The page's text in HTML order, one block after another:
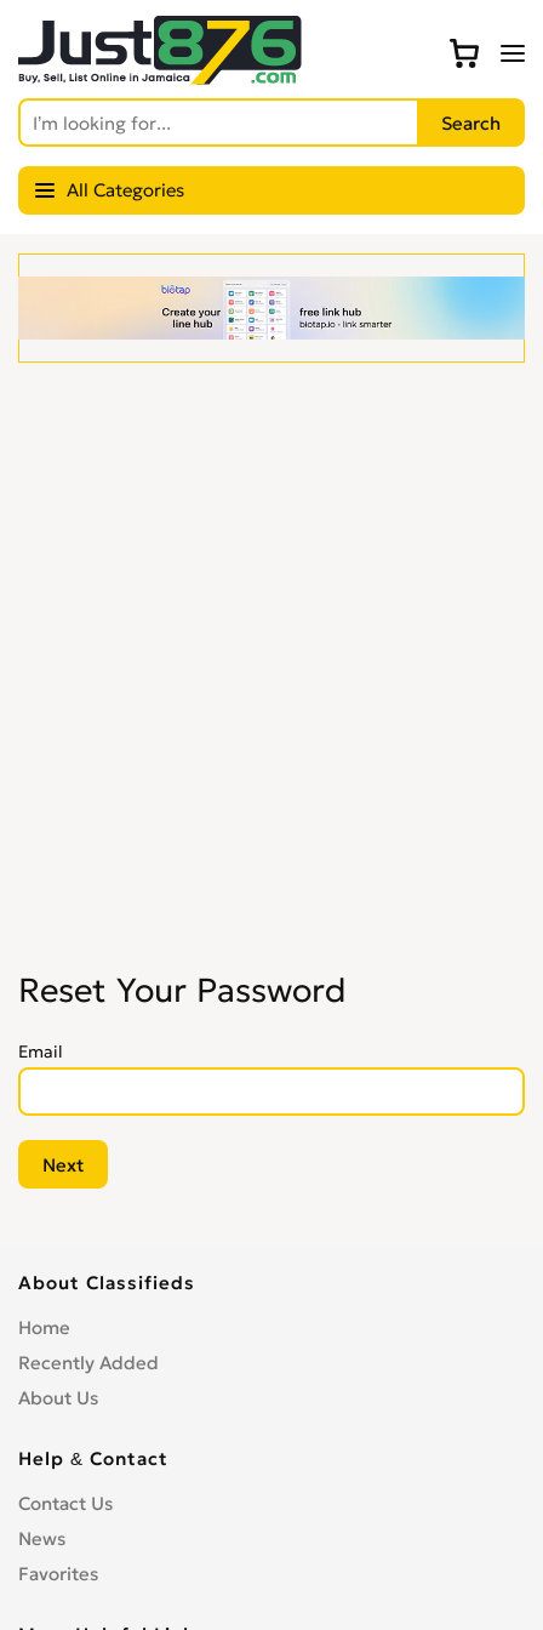
All Categories
Reset Your Password
Email
About Classifieds
Home
Recently Added
About Us
Help & Contact
Contact Us
News
Favorites